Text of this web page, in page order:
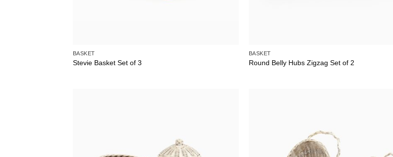
BASKET
Stevie Basket Set of 3
BASKET
Round Belly Hubs Zigzag Set of 2